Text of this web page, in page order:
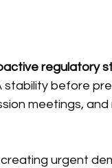
regulatory
before
meetings, and
urgent